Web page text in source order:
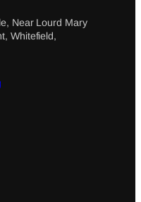
Near Lourd Mary
Whitefield,